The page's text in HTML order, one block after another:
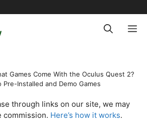
Games Come With the Oculus Quest 2?
Pre-Installed and Demo Games
through links on our site, we may
commission. Here’s how it works.